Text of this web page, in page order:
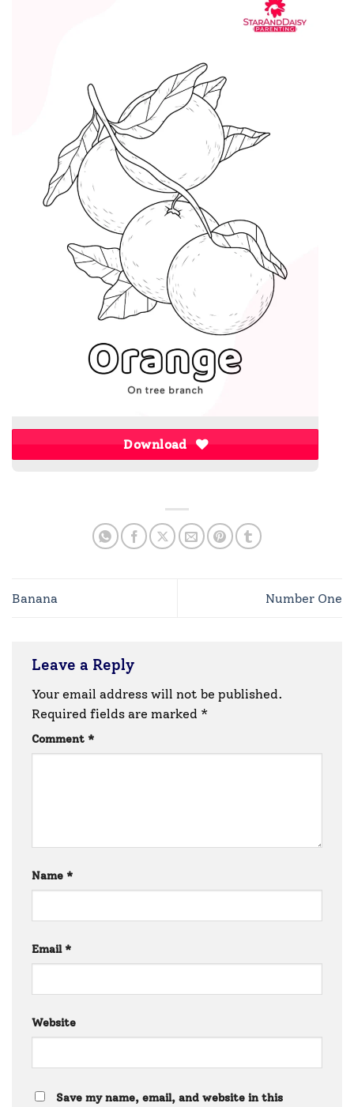
Download
Banana Number One
Leave a Reply
Your email address will not be published.
Required fields are marked *
Comment *
Name *
Email *
Website
Save my name, email, and website in this